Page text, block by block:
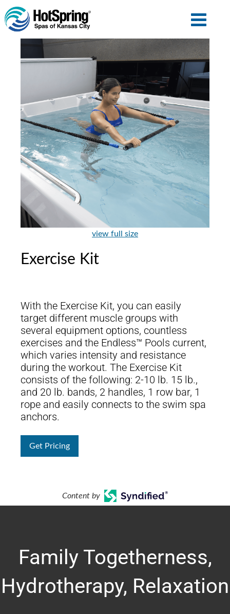
view full size
Exercise Kit
With the Exercise Kit, you can easily
target different muscle groups with
several equipment options, countless
exercises and the Endless™ Pools current,
which varies intensity and resistance
during the workout. The Exercise Kit
consists of the following: 2-10 lb. 15 lb.,
and 20 lb. bands, 2 handles, 1 row bar, 1
rope and easily connects to the swim spa
anchors.
Get Pricing
Content by
Family Togetherness,
Hydrotherapy, Relaxation